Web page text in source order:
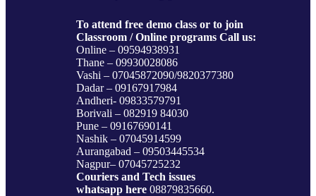
To attend free demo class or to join
Classroom / Online programs Call us:
Online – 09594938931
Thane – 09930028086
Vashi – 07045872090/9820377380
Dadar – 09167917984
Andheri- 09833579791
Borivali – 082919 84030
Pune – 09167690141
Nashik – 07045914599
Aurangabad – 09503445534
Nagpur– 07045725232
Couriers and Tech issues
whatsapp here 08879835660.